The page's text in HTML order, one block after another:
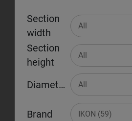
Section
width
All
Section
height
All
Diameter All
Brand IKON (59)